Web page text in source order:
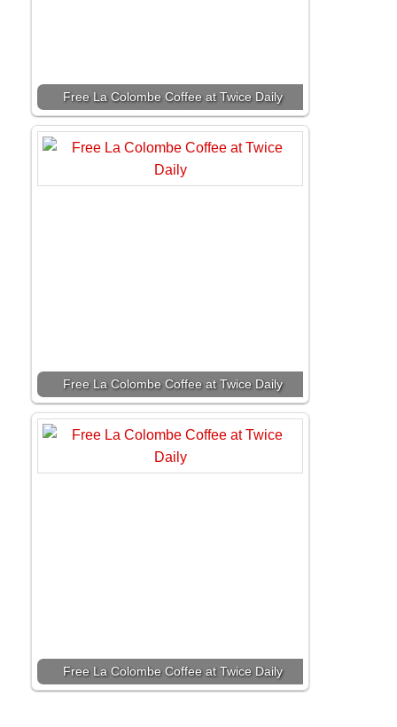
Free La Colombe Coffee at Twice Daily
Free La Colombe Coffee at Twice Daily
Free La Colombe Coffee at Twice Daily